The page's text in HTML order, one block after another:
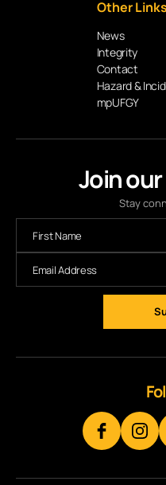
Join
Stay
Other Links
News
Integrity
Contact
Hazard &
mpUFGY